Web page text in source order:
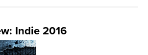
CAREERS
Indie 2016